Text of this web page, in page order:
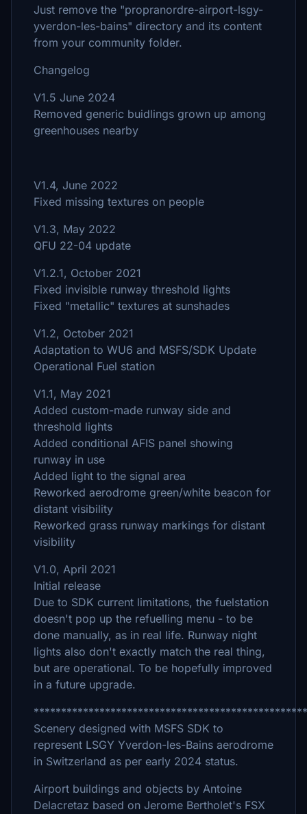
Just remove the "propranordre-airport-lsgy-
yverdon-les-bains" directory and its content
from your community folder.
Changelog
V1.5 June 2024
Removed generic buidlings grown up among
greenhouses nearby
V1.4, June 2022
Fixed missing textures on people
V1.3, May 2022
QFU 22-04 update
V1.2.1, October 2021
Fixed invisible runway threshold lights
Fixed "metallic" textures at sunshades
V1.2, October 2021
Adaptation to WU6 and MSFS/SDK Update
Operational Fuel station
V1.1, May 2021
Added custom-made runway side and
threshold lights
Added conditional AFIS panel showing
runway in use
Added light to the signal area
Reworked aerodrome green/white beacon for
distant visibility
Reworked grass runway markings for distant
visibility
V1.0, April 2021
Initial release
Due to SDK current limitations, the fuelstation
doesn't pop up the refuelling menu - to be
done manually, as in real life. Runway night
lights also don't exactly match the real thing,
but are operational. To be hopefully improved
in a future upgrade.
Scenery designed with MSFS SDK to
represent LSGY Yverdon-les-Bains aerodrome
in Switzerland as per early 2024 status.
Airport buildings and objects by Antoine
Delacretaz based on Jerome Bertholet's FSX